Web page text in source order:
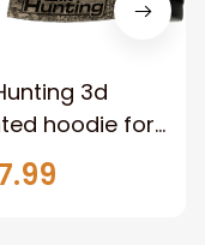
3d
hoodie for
lovers,
shirt, early